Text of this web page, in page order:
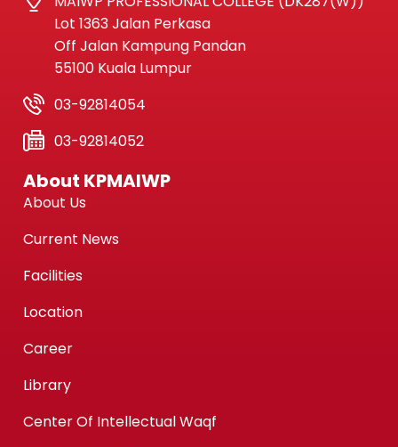
Lot 1363 Jalan Perkasa
Off Jalan Kampung Pandan
55100 Kuala Lumpur
03-92814054
03-92814052
About KPMAIWP
About Us
Current News
Facilities
Location
Career
Library
Center Of Intellectual Waqf